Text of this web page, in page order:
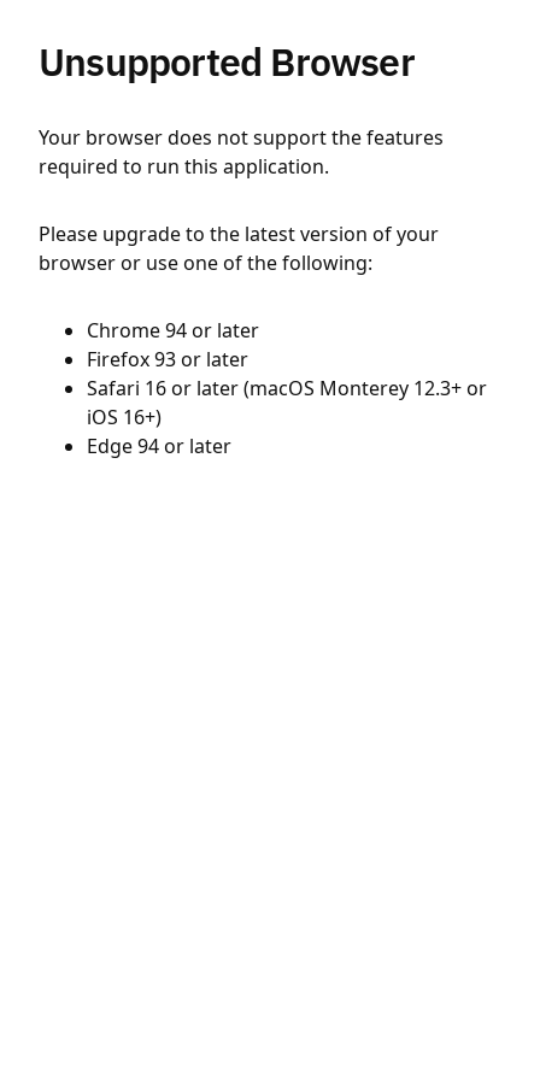
Unsupported Browser
Your browser does not support the features
required to run this application.
Please upgrade to the latest version of your
browser or use one of the following:
Chrome 94 or later
Firefox 93 or later
Safari 16 or later (macOS Monterey 12.3+ or
iOS 16+)
Edge 94 or later